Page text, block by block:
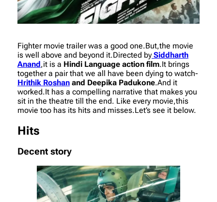
Fighter movie trailer was a good one.But,the movie
is well above and beyond it.Directed by Siddharth
Anand ,it is a Hindi Language action film.It brings
together a pair that we all have been dying to watch-
Hrithik Roshan and Deepika Padukone.And it
worked.It has a compelling narrative that makes you
sit in the theatre till the end. Like every movie,this
movie too has its hits and misses.Let’s see it below.
Hits
Decent story